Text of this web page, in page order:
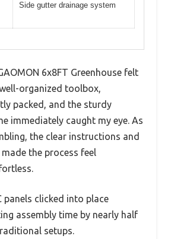
Side gutter drainage system
6x8FT Greenhouse felt
organized toolbox,
packed, and the sturdy
immediately caught my eye. As
the clear instructions and
the process feel
panels clicked into place
assembly time by nearly half
setups.